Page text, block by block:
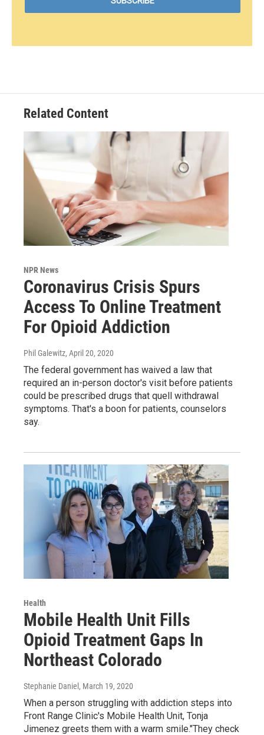
Related Content
NPR News
Coronavirus Crisis Spurs
Access To Online Treatment
For Opioid Addiction
Phil Galewitz, April 20, 2020
The federal government has waived a law that
required an in-person doctor's visit before patients
could be prescribed drugs that quell withdrawal
symptoms. That's a boon for patients, counselors
say.
Health
Mobile Health Unit Fills
Opioid Treatment Gaps In
Northeast Colorado
Stephanie Daniel , March 19, 2020
When a person struggling with addiction steps into
Front Range Clinic's Mobile Health Unit, Tonja
Jimenez greets them with a warm smile."They check